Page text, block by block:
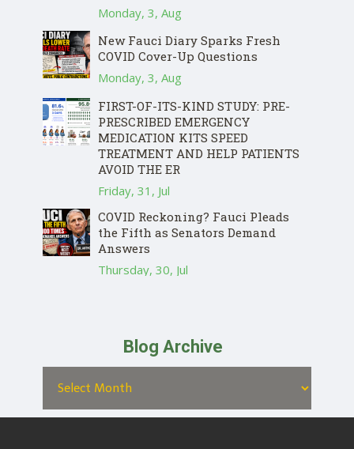
Monday, 3, Aug
New Fauci Diary Sparks Fresh
COVID Cover-Up Questions
Monday, 3, Aug
FIRST-OF-ITS-KIND STUDY: PRE-
PRESCRIBED EMERGENCY
MEDICATION KITS SPEED
TREATMENT AND HELP PATIENTS
AVOID THE ER
Friday, 31, Jul
COVID Reckoning? Fauci Pleads
the Fifth as Senators Demand
Answers
Thursday, 30, Jul
Blog Archive